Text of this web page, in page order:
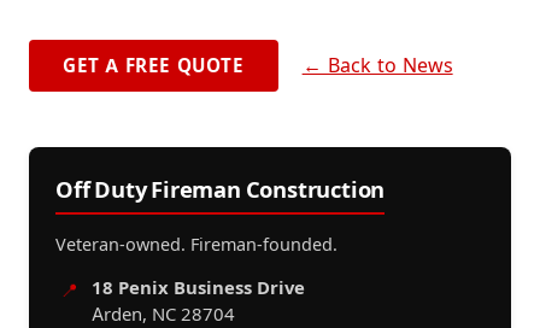
GET A FREE QUOTE ← Back to News
Off Duty Fireman Construction
Veteran-owned. Fireman-founded.
📍
18 Penix Business Drive
Arden, NC 28704